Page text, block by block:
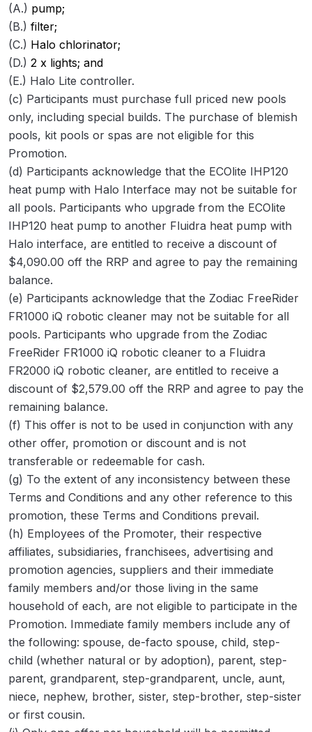
(A.) pump;
(B.) filter;
(C.) Halo chlorinator;
(D.) 2 x lights; and
(E.) Halo Lite controller.
(c) Participants must purchase full priced new pools
only, including special builds. The purchase of blemish
pools, kit pools or spas are not eligible for this
Promotion.
(d) Participants acknowledge that the ECOlite IHP120
heat pump with Halo Interface may not be suitable for
all pools. Participants who upgrade from the ECOlite
IHP120 heat pump to another Fluidra heat pump with
Halo interface, are entitled to receive a discount of
$4,090.00 off the RRP and agree to pay the remaining
balance.
(e) Participants acknowledge that the Zodiac FreeRider
FR1000 iQ robotic cleaner may not be suitable for all
pools. Participants who upgrade from the Zodiac
FreeRider FR1000 iQ robotic cleaner to a Fluidra
FR2000 iQ robotic cleaner, are entitled to receive a
discount of $2,579.00 off the RRP and agree to pay the
remaining balance.
(f) This offer is not to be used in conjunction with any
other offer, promotion or discount and is not
transferable or redeemable for cash.
(g) To the extent of any inconsistency between these
Terms and Conditions and any other reference to this
promotion, these Terms and Conditions prevail.
(h) Employees of the Promoter, their respective
affiliates, subsidiaries, franchisees, advertising and
promotion agencies, suppliers and their immediate
family members and/or those living in the same
household of each, are not eligible to participate in the
Promotion. Immediate family members include any of
the following: spouse, de-facto spouse, child, step-
child (whether natural or by adoption), parent, step-
parent, grandparent, step-grandparent, uncle, aunt,
niece, nephew, brother, sister, step-brother, step-sister
or first cousin.